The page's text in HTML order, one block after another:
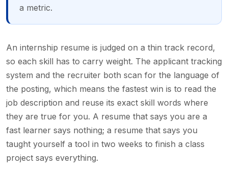
a metric.
An internship resume is judged on a thin track record,
so each skill has to carry weight. The applicant tracking
system and the recruiter both scan for the language of
the posting, which means the fastest win is to read the
job description and reuse its exact skill words where
they are true for you. A resume that says you are a
fast learner says nothing; a resume that says you
taught yourself a tool in two weeks to finish a class
project says everything.